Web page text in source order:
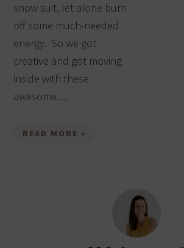
snow suit, let alone burn
off some much-needed
energy. So we got
creative and got moving
inside with these
awesome…
READ MORE »